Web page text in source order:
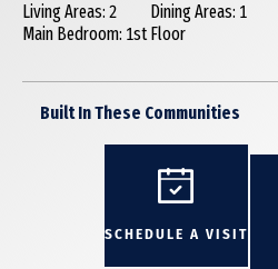
Living Areas: 2
Dining Areas: 1
Main Bedroom: 1st Floor
Built In These Communities
SCHEDULE A VISIT